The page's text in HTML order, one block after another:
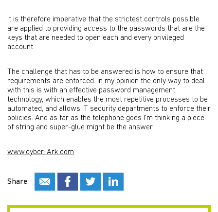
It is therefore imperative that the strictest controls possible
are applied to providing access to the passwords that are the
keys that are needed to open each and every privileged
account.
The challenge that has to be answered is how to ensure that
requirements are enforced. In my opinion the only way to deal
with this is with an effective password management
technology, which enables the most repetitive processes to be
automated, and allows IT security departments to enforce their
policies. And as far as the telephone goes I'm thinking a piece
of string and super-glue might be the answer.
www.cyber-Ark.com
Share